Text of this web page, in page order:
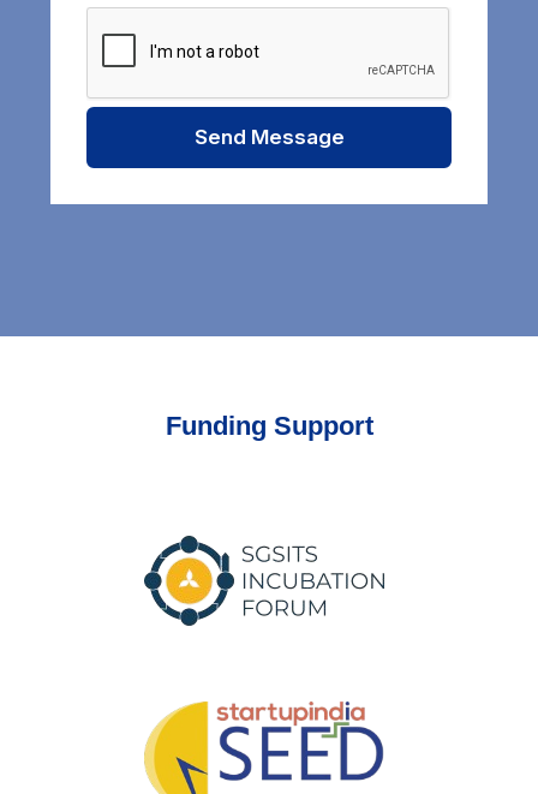
Send Message
Funding Support